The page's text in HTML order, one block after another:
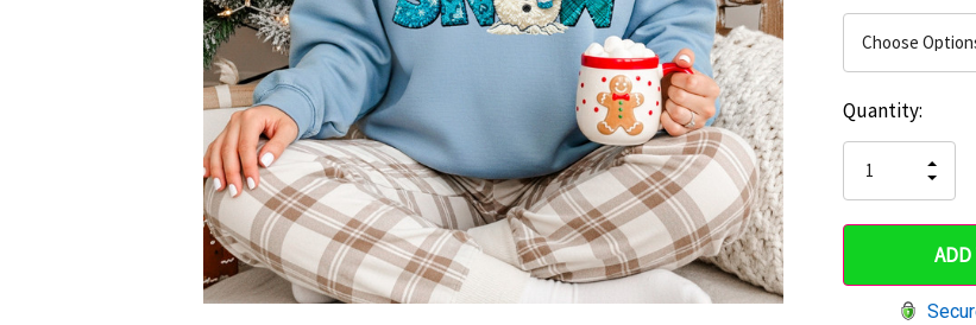
Hurry
only
left
Current
Stock:
Quantity:
OF